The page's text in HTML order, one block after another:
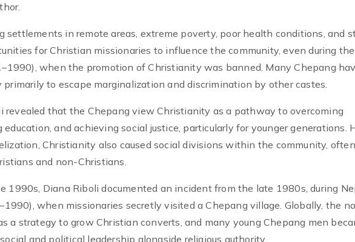
settlements in remote areas, extreme poverty, poor health conditions, and
for Christian missionaries to influence the community, even during the
when the promotion of Christianity was banned. Many Chepang
to escape marginalization and discrimination by other castes.
revealed that the Chepang view Christianity as a pathway to overcoming
and achieving social justice, particularly for younger generations.
Christianity also caused social divisions within the community,
and non-Christians.
1990s, Diana Riboli documented an incident from the late 1980s, during
when missionaries secretly visited a Chepang village. Globally, the
a strategy to grow Christian converts, and many young Chepang men
and political leadership alongside religious authority.